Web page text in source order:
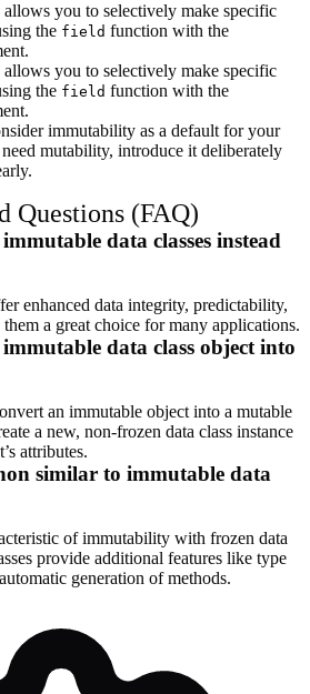
allows you to selectively make specific
the field function with the
allows you to selectively make specific
the field function with the
immutability as a default for your
mutability, introduce it deliberately
Questions (FAQ)
data classes instead
enhanced data integrity, predictability,
a great choice for many applications.
data class object into
an immutable object into a mutable
a new, non-frozen data class instance
attributes.
similar to immutable data
of immutability with frozen data
provide additional features like type
generation of methods.